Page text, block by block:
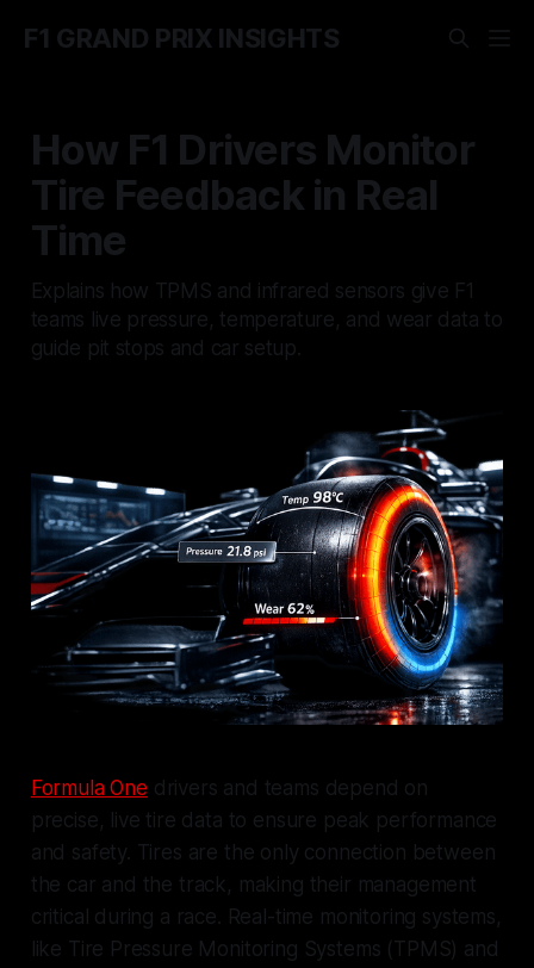
F1 GRAND PRIX INSIGHTS
How F1 Drivers Monitor
Tire Feedback in Real
Time
Explains how TPMS and infrared sensors give F1
teams live pressure, temperature, and wear data to
guide pit stops and car setup.
Formula One drivers and teams depend on
precise, live tire data to ensure peak performance
and safety. Tires are the only connection between
the car and the track, making their management
critical during a race. Real-time monitoring systems,
like Tire Pressure Monitoring Systems (TPMS) and